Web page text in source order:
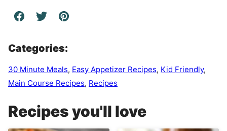
Categories:
30 Minute Meals, Easy Appetizer Recipes, Kid Friendly,
Main Course Recipes, Recipes
Recipes you'll love